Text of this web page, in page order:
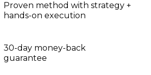
Proven method with strategy +
hands-on execution
30-day money-back
guarantee